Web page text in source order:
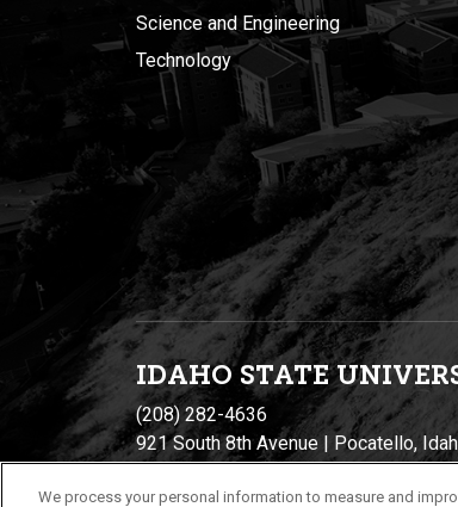
Science and Engineering
Technology
IDAHO STATE
(208) 282-4636
921 South 8th Avenue | Pocatello,
We process your personal information to measure and